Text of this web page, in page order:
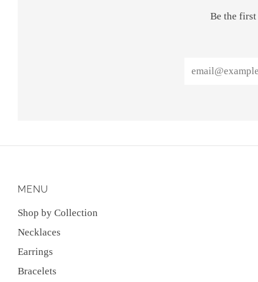
Be the first
MENU
Shop by Collection
Necklaces
Earrings
Bracelets